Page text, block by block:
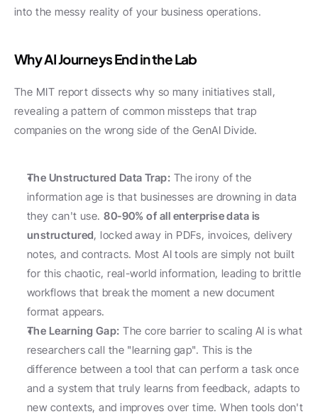
into the messy reality of your business operations.
Why AI Journeys End in the Lab
The MIT report dissects why so many initiatives stall,
revealing a pattern of common missteps that trap
companies on the wrong side of the GenAI Divide.
The Unstructured Data Trap: The irony of the
information age is that businesses are drowning in data
they can't use. 80-90% of all enterprise data is
unstructured, locked away in PDFs, invoices, delivery
notes, and contracts. Most AI tools are simply not built
for this chaotic, real-world information, leading to brittle
workflows that break the moment a new document
format appears.
The Learning Gap: The core barrier to scaling AI is what
researchers call the "learning gap". This is the
difference between a tool that can perform a task once
and a system that truly learns from feedback, adapts to
new contexts, and improves over time. When tools don't